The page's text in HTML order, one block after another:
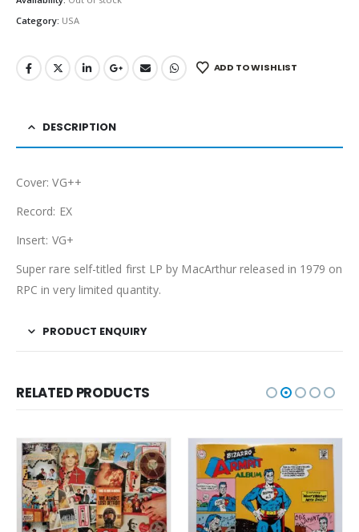
Category: USA
ADD TO WISHLIST
DESCRIPTION
Cover: VG++
Record: EX
Insert: VG+
Super rare self-titled first LP by MacArthur released in 1979 on
RPC in very limited quantity.
PRODUCT ENQUIRY
RELATED PRODUCTS